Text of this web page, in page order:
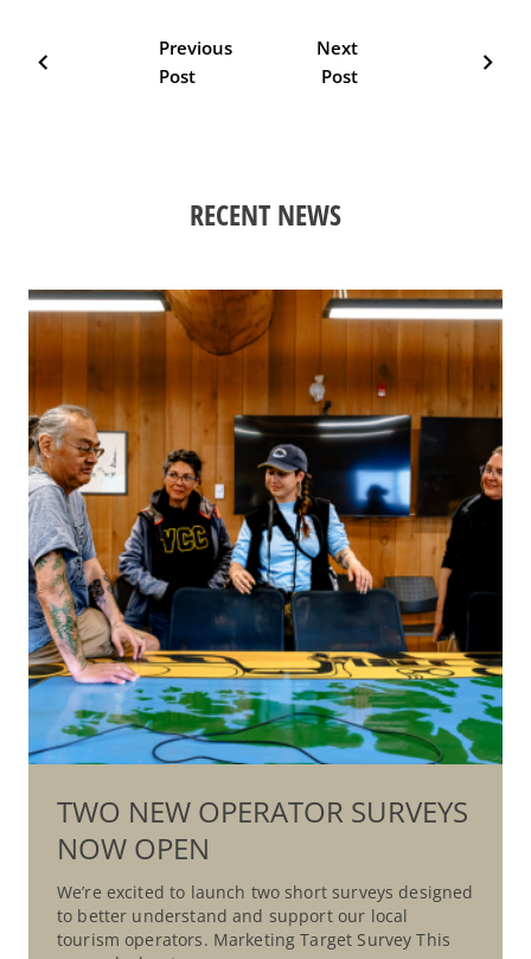
chevron_left
Previous
Post
Next
Post
chevron_right
RECENT NEWS
TWO NEW OPERATOR SURVEYS
NOW OPEN
We’re excited to launch two short surveys designed
to better understand and support our local
tourism operators. Marketing Target Survey This